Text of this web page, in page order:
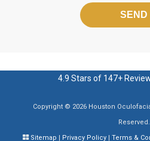
field
4.9 Stars of 147+
Copyright © 2026 Houston
Reserved.
Sitemap | Privacy Policy | Terms &